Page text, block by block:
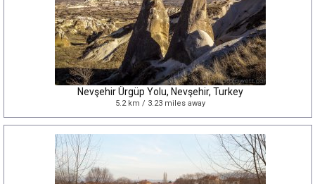
Nevşehir Ürgüp Yolu, Nevşehir, Turkey
5.2 km / 3.23 miles away